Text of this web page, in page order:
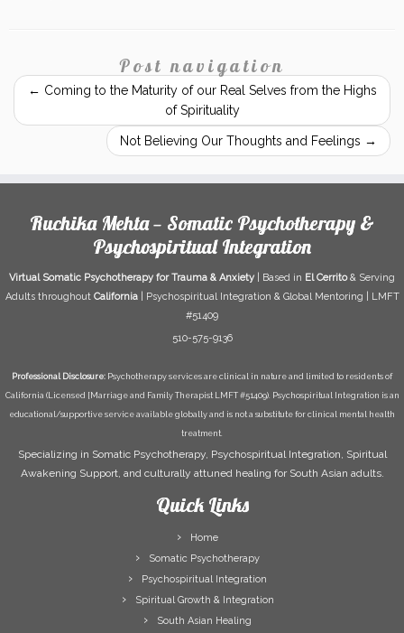
Post navigation
← Coming to the Maturity of our Real Selves from the Highs
of Spirituality
Not Believing Our Thoughts and Feelings →
Ruchika Mehta — Somatic Psychotherapy &
Psychospiritual Integration
Virtual Somatic Psychotherapy for Trauma & Anxiety | Based in El Cerrito& Serving
Adults throughout California| Psychospiritual Integration & Global Mentoring | LMFT
#51409
510-575-9136
Professional Disclosure: Psychotherapy services are clinical in nature and limited to residents of
California (Licensed [Marriage and Family Therapist LMFT #51409). Psychospiritual Integration is an
educational/supportive service available globally and is not a substitute for clinical mental health
treatment.
Specializing in Somatic Psychotherapy, Psychospiritual Integration, Spiritual
Awakening Support, and culturally attuned healing for South Asian adults.
Quick Links
Home
Somatic Psychotherapy
Psychospiritual Integration
Spiritual Growth & Integration
South Asian Healing